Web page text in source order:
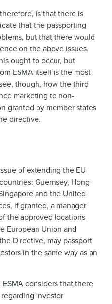
is that there is
that the passporting
but that there would
on the above issues.
ought to occur, but
ESMA itself is the most
though, how the third
marketing to non-
granted by member states
directive.
of extending the EU
Guernsey, Hong
and the United
if granted, a manager
the approved locations
European Union and
Directive, may passport
in the same way as an
considers that there
investor